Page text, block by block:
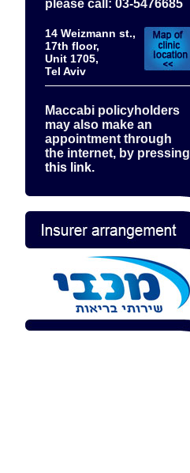
please call: 03-5476685
14 Weizmann st.,
17th floor,
Unit 1705,
Tel Aviv
Maccabi policyholders
may also make an
appointment through
the internet, by pressing
this link.